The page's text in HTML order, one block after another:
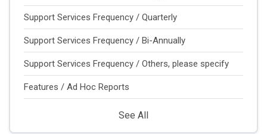
Support Services Frequency / Quarterly
Support Services Frequency / Bi-Annually
Support Services Frequency / Others, please specify
Features / Ad Hoc Reports
See All